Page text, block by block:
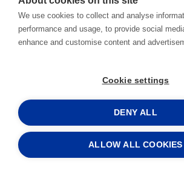
06.01.2026 - 09.01.2026
FINEST at CES 2026
We use cookies to collect and analyse
performance and usage, to provide social
enhance and customise content and
Cookie settings
DENY ALL
ALLOW ALL COOKIES